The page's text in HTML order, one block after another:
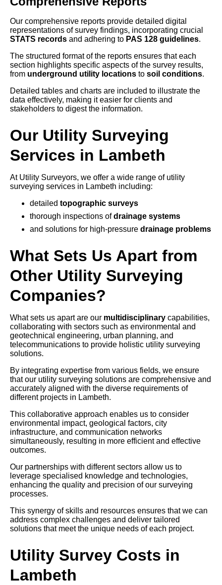
Our comprehensive reports provide detailed digital
representations of survey findings, incorporating crucial
STATS records and adhering to PAS 128 guidelines.
The structured format of the reports ensures that each
section highlights specific aspects of the survey results,
from underground utility locations to soil conditions.
Detailed tables and charts are included to illustrate the
data effectively, making it easier for clients and
stakeholders to digest the information.
Our Utility Surveying
Services in Lambeth
At Utility Surveyors, we offer a wide range of utility
surveying services in Lambeth including:
detailed topographic surveys
thorough inspections ofdrainage systems
and solutions for high-pressure drainage problems
What Sets Us Apart from
Other Utility Surveying
Companies?
What sets us apart are our multidisciplinary capabilities,
collaborating with sectors such as environmental and
geotechnical engineering, urban planning, and
telecommunications to provide holistic utility surveying
solutions.
By integrating expertise from various fields, we ensure
that our utility surveying solutions are comprehensive and
accurately aligned with the diverse requirements of
different projects in Lambeth.
This collaborative approach enables us to consider
environmental impact, geological factors, city
infrastructure, and communication networks
simultaneously, resulting in more efficient and effective
outcomes.
Our partnerships with different sectors allow us to
leverage specialised knowledge and technologies,
enhancing the quality and precision of our surveying
processes.
This synergy of skills and resources ensures that we can
address complex challenges and deliver tailored
solutions that meet the unique needs of each project.
Utility Survey Costs in
Lambeth